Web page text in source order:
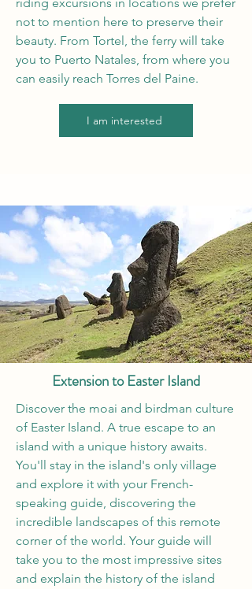
not to mention here to preserve their
beauty. From Tortel, the ferry will take
you to Puerto Natales, from where you
can easily reach Torres del Paine.
I am interested
Extension to Easter Island
Discover the moai and birdman culture
of Easter Island. A true escape to an
island with a unique history awaits.
You'll stay in the island's only village
and explore it with your French-
speaking guide, discovering the
incredible landscapes of this remote
corner of the world. Your guide will
take you to the most impressive sites
and explain the history of the island